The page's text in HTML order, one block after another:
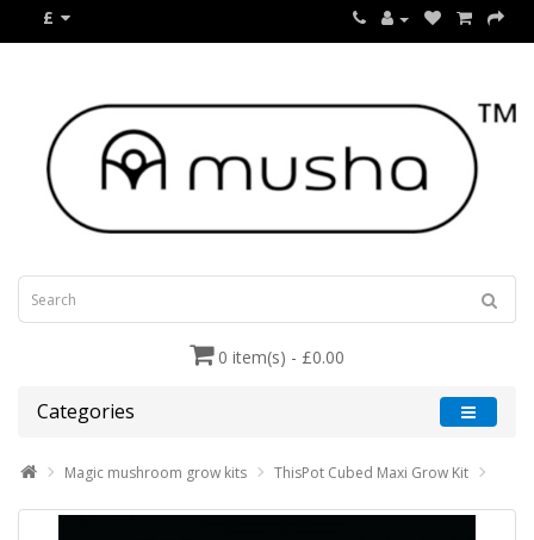
£
0 item(s) - £0.00
Categories
Magic mushroom grow kits ThisPot Cubed Maxi Grow Kit